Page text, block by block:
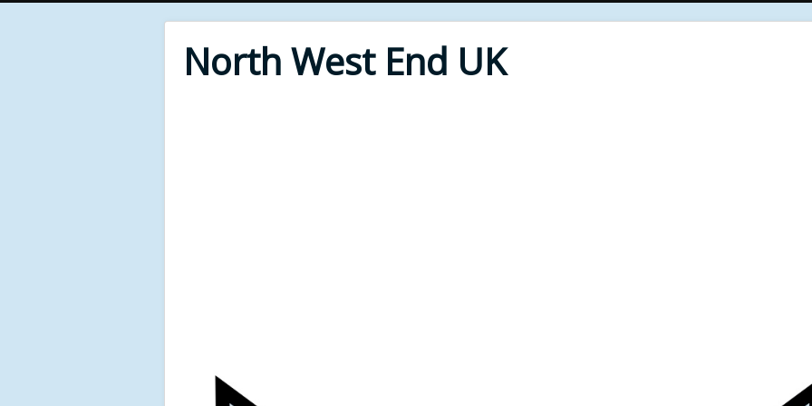
North West End UK